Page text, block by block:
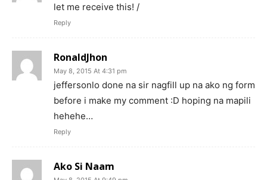
let me receive this! /
Reply
RonaldJhon
May 8, 2015 At 4:31 pm
jeffersonlo done na sir nagfill up na ako ng form
before i make my comment :D hoping na mapili
hehehe…
Reply
Ako Si Naam